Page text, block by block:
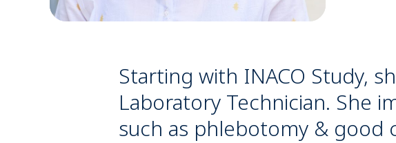
Starting with INACO Study,
Laboratory Technician. She
such as phlebotomy & good